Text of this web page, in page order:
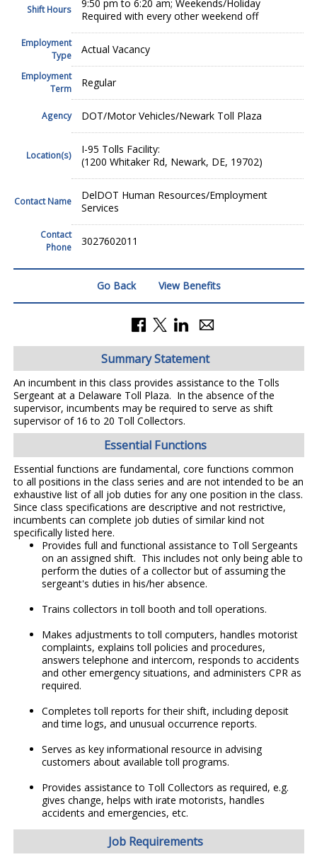
Shift Hours
9:50 pm to 6:20 am; Weekends/Holiday
Required with every other weekend off
Employment
Type
Actual Vacancy
Employment
Term
Regular
Agency DOT/Motor Vehicles/Newark Toll Plaza
Location(s)
I-95 Tolls Facility:
(1200 Whitaker Rd, Newark, DE, 19702)
Contact Name
DelDOT Human Resources/Employment
Services
Contact
Phone
3027602011
Go Back View Benefits
Summary Statement
An incumbent in this class provides assistance to the Tolls
Sergeant at a Delaware Toll Plaza. In the absence of the
supervisor, incumbents may be required to serve as shift
supervisor of 16 to 20 Toll Collectors.
Essential Functions
Essential functions are fundamental, core functions common
to all positions in the class series and are not intended to be an
exhaustive list of all job duties for any one position in the class.
Since class specifications are descriptive and not restrictive,
incumbents can complete job duties of similar kind not
specifically listed here.
Provides full and functional assistance to Toll Sergeants
on an assigned shift. This includes not only being able to
perform the duties of a collector but of assuming the
sergeant's duties in his/her absence.
Trains collectors in toll booth and toll operations.
Makes adjustments to toll computers, handles motorist
complaints, explains toll policies and procedures,
answers telephone and intercom, responds to accidents
and other emergency situations, and administers CPR as
required.
Completes toll reports for their shift, including deposit
and time logs, and unusual occurrence reports.
Serves as key informational resource in advising
customers about available toll programs.
Provides assistance to Toll Collectors as required, e.g.
gives change, helps with irate motorists, handles
accidents and emergencies, etc.
Job Requirements